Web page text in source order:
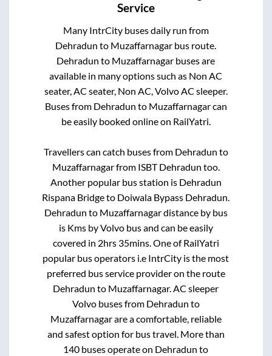
Service
Many IntrCity buses daily run from
Dehradun to Muzaffarnagar bus route.
Dehradun to Muzaffarnagar buses are
available in many options such as Non AC
seater, AC seater, Non AC, Volvo AC sleeper.
Buses from Dehradun to Muzaffarnagarcan
be easily booked online on RailYatri.
Travellers can catch buses from Dehradun to
Muzaffarnagarfrom ISBT Dehradun too.
Another popular bus station is Dehradun
Rispana Bridgeto Doiwala Bypass Dehradun.
Dehradun to Muzaffarnagardistance by bus
is Kms by Volvo bus and can be easily
covered in 2hrs 35mins. One of RailYatri
popular bus operators i.e IntrCity is the most
preferred bus service provider on the route
Dehradun to Muzaffarnagar. AC sleeper
Volvo buses from Dehradun to
Muzaffarnagarare a comfortable, reliable
and safest option for bus travel. More than
140 buses operate on Dehradun to